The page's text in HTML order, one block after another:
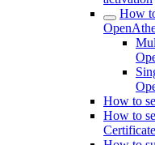
How
How to
How to